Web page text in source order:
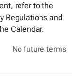
refer to the
Regulations and
Calendar.
No future terms